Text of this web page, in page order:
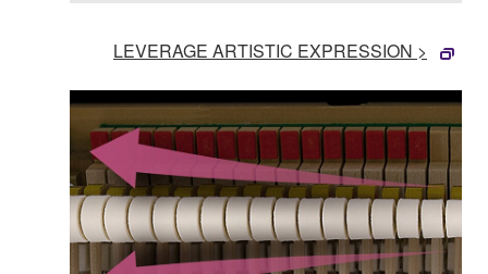
LEVERAGE ARTISTIC EXPRESSION >